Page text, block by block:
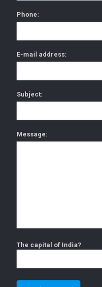
Phone:
E-mail address:
Subject:
Message:
The capital of India?